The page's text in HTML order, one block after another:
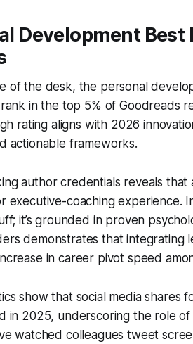
Development
of the desk, the personal
in the top 5% of Goodreads
rating aligns with 2026
actionable frameworks.
author credentials reveals
executive-coaching experience.
it’s grounded in proven
demonstrates that integrating
in career pivot speed
show that social media
in 2025, underscoring the role
watched colleagues tweet